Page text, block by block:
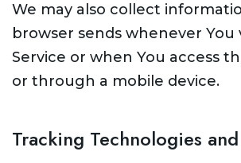
We may also collect
browser sends whenever You
Service or when You access
or through a mobile device.
Tracking Technologies